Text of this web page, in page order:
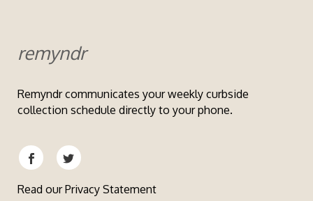
remyndr
Remyndr communicates your weekly curbside
collection schedule directly to your phone.
Read ourPrivacy Statement